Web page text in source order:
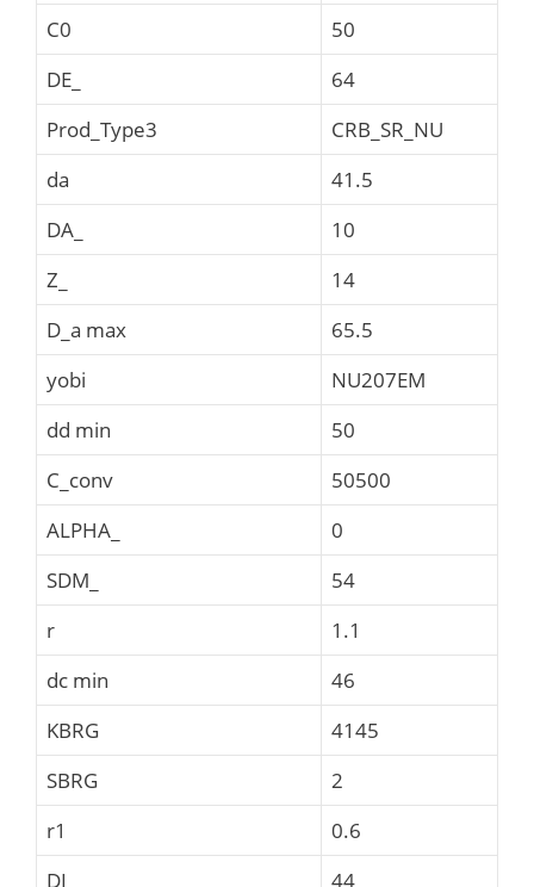
C0
50
DE_
64
Prod_Type3
CRB_SR_NU
da
41.5
DA_
10
Z_
14
D_a max
65.5
yobi
NU207EM
dd min
50
C_conv
50500
ALPHA_
0
SDM_
54
r
1.1
dc min
46
KBRG
4145
SBRG
2
r1
0.6
DI_
44